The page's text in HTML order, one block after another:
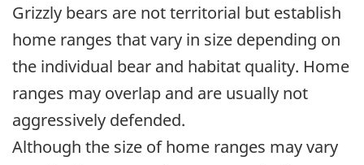
Grizzly bears are not territorial but establish
home ranges that vary in size depending on
the individual bear and habitat quality. Home
ranges may overlap and are usually not
aggressively defended.
Although the size of home ranges may vary